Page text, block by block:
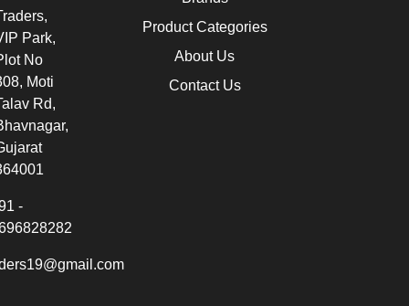
Product Categories
About Us
Contact Us
Park,
No
Moti
Rd,
-